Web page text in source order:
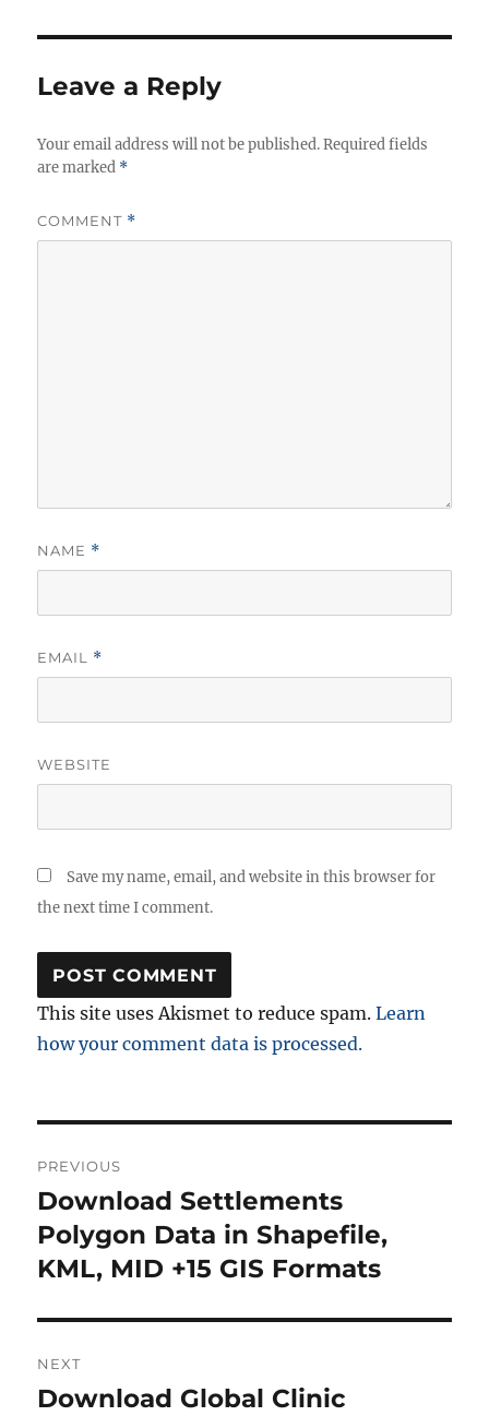
Leave a Reply
Your email address will not be published. Required fields
are marked *
COMMENT *
NAME *
EMAIL *
WEBSITE
Save my name, email, and website in this browser for
the next time I comment.
This site uses Akismet to reduce spam.Learn
how your comment data is processed.
navigation
PREVIOUS
Previous
post:
Download Settlements
Polygon Data in Shapefile,
KML, MID +15 GIS Formats
NEXT
Next
Download Global Clinic